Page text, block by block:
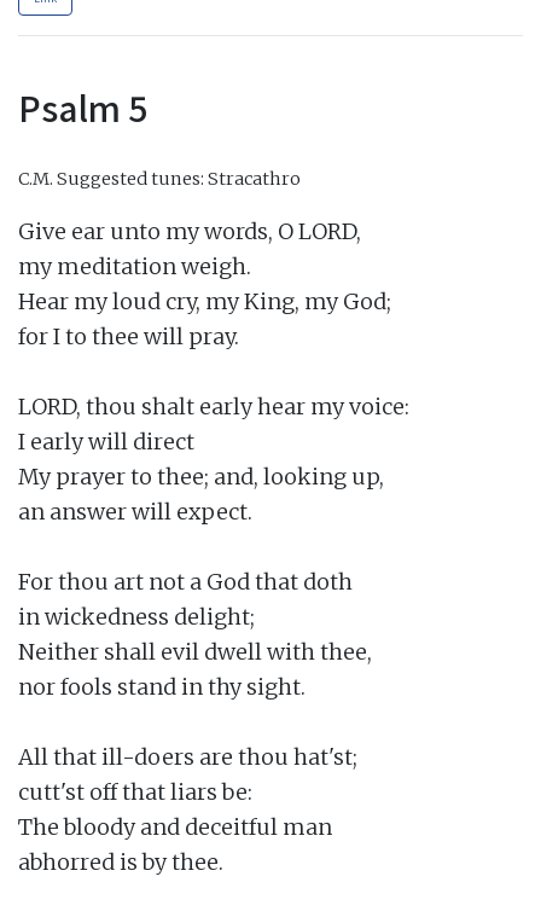
Psalm 5
C.M. Suggested tunes: Stracathro
Give ear unto my words, O LORD,
my meditation weigh.
Hear my loud cry, my King, my God;
for I to thee will pray.
LORD, thou shalt early hear my voice:
I early will direct
My prayer to thee; and, looking up,
an answer will expect.
For thou art not a God that doth
in wickedness delight;
Neither shall evil dwell with thee,
nor fools stand in thy sight.
All that ill-doers are thou hat'st;
cutt'st off that liars be:
The bloody and deceitful man
abhorred is by thee.